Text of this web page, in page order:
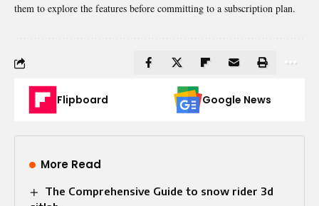
them to explore the features before committing to a subscription plan.
Flipboard Google News
More Read
The Comprehensive Guide to snow rider 3d